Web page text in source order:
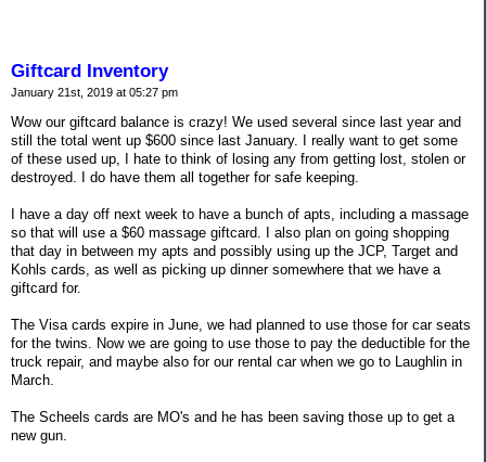
Giftcard Inventory
January 21st, 2019 at 05:27 pm
Wow our giftcard balance is crazy! We used several since last year and
still the total went up $600 since last January. I really want to get some
of these used up, I hate to think of losing any from getting lost, stolen or
destroyed. I do have them all together for safe keeping.
I have a day off next week to have a bunch of apts, including a massage
so that will use a $60 massage giftcard. I also plan on going shopping
that day in between my apts and possibly using up the JCP, Target and
Kohls cards, as well as picking up dinner somewhere that we have a
giftcard for.
The Visa cards expire in June, we had planned to use those for car seats
for the twins. Now we are going to use those to pay the deductible for the
truck repair, and maybe also for our rental car when we go to Laughlin in
March.
The Scheels cards are MO's and he has been saving those up to get a
new gun.